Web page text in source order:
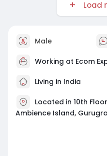
Load
Male
Working at Ecom
Living in India
Located in 10th
Ambience Island,